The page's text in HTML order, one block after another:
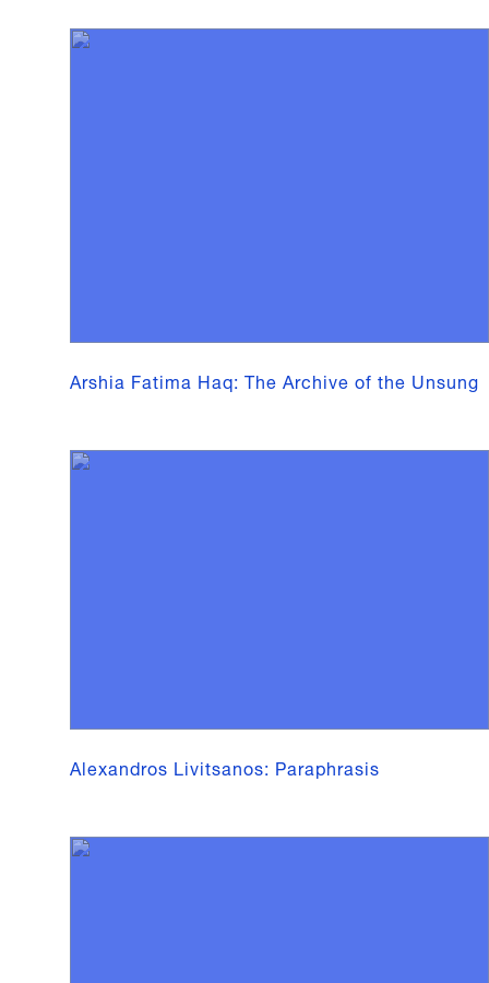
Arshia Fatima Haq: The Archive of the Unsung
Alexandros Livitsanos: Paraphrasis